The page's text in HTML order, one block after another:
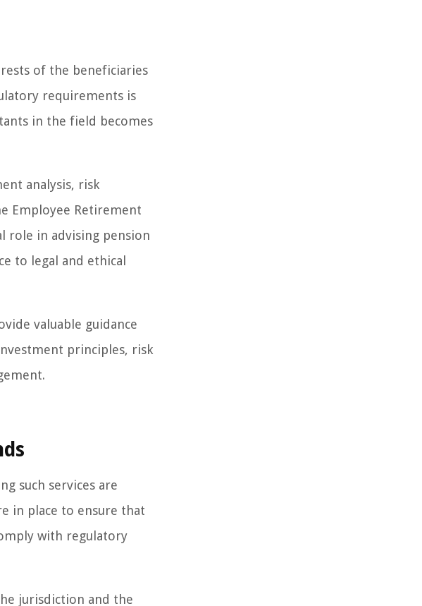
of the beneficiaries
requirements is
in the field becomes
analysis, risk
Employee Retirement
role in advising pension
to legal and ethical
valuable guidance
principles, risk
such services are
in place to ensure that
with regulatory
jurisdiction and the